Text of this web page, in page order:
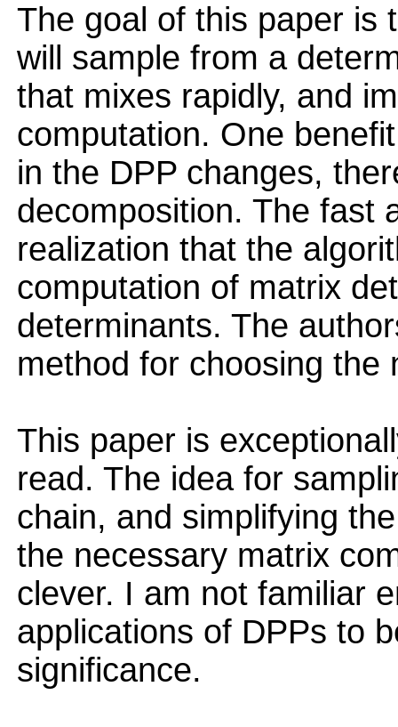
The goal of this paper is
will sample from a
that mixes rapidly, and
computation. One
in the DPP changes,
decomposition. The fast
realization that the
computation of matrix
determinants. The
method for choosing the
This paper is
read. The idea for
chain, and simplifying
the necessary matrix
clever. I am not familiar
applications of DPPs to
significance.